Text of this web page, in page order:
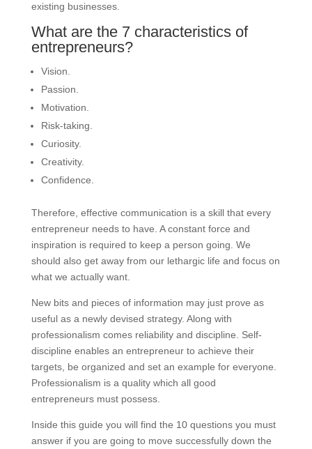
existing businesses.
What are the 7 characteristics of
entrepreneurs?
Vision.
Passion.
Motivation.
Risk-taking.
Curiosity.
Creativity.
Confidence.
Therefore, effective communication is a skill that every
entrepreneur needs to have. A constant force and
inspiration is required to keep a person going. We
should also get away from our lethargic life and focus on
what we actually want.
New bits and pieces of information may just prove as
useful as a newly devised strategy. Along with
professionalism comes reliability and discipline. Self-
discipline enables an entrepreneur to achieve their
targets, be organized and set an example for everyone.
Professionalism is a quality which all good
entrepreneurs must possess.
Inside this guide you will find the 10 questions you must
answer if you are going to move successfully down the